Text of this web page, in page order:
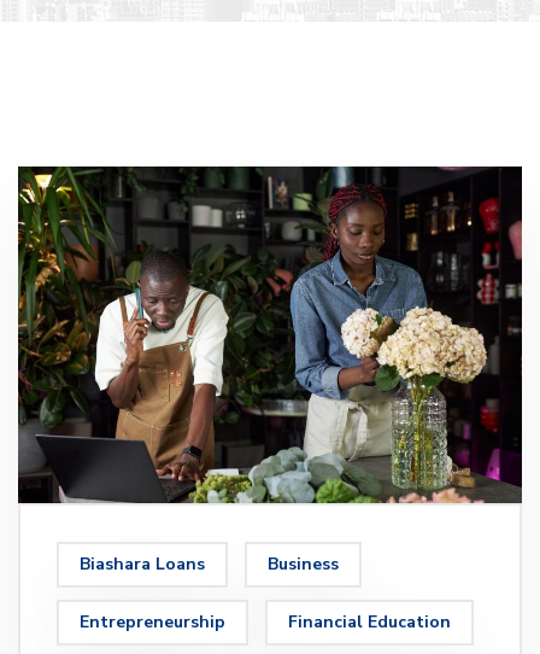
Biashara Loans Business
Entrepreneurship Financial Education